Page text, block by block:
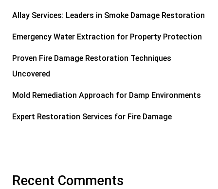
Allay Services: Leaders in Smoke Damage Restoration
Emergency Water Extraction for Property Protection
Proven Fire Damage Restoration Techniques
Uncovered
Mold Remediation Approach for Damp Environments
Expert Restoration Services for Fire Damage
Recent Comments